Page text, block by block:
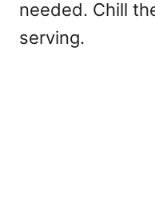
needed. Chill
serving.